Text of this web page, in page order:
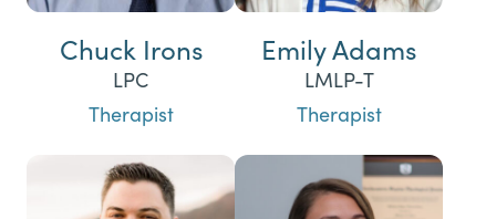
Chuck Irons
LPC
Therapist
Emily Adams
LMLP-T
Therapist